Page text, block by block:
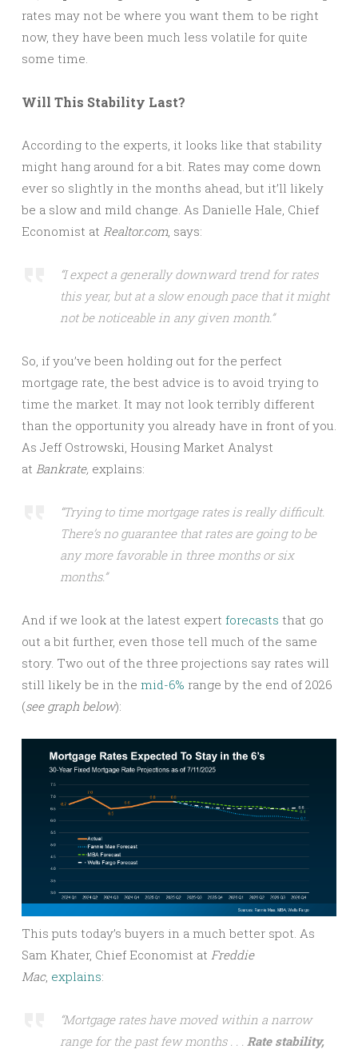
rates may not be where you want them to be right
now, they have been much less volatile for quite
some time.
Will This Stability Last?
According to the experts, it looks like that stability
might hang around for a bit. Rates may come down
ever so slightly in the months ahead, but it’ll likely
be a slow and mild change. As Danielle Hale, Chief
Economist at Realtor.com, says:
“I expect a generally downward trend for rates
this year, but at a slow enough pace that it might
not be noticeable in any given month.”
So, if you’ve been holding out for the perfect
mortgage rate, the best advice is to avoid trying to
time the market. It may not look terribly different
than the opportunity you already have in front of you.
As Jeff Ostrowski, Housing Market Analyst
at Bankrate, explains:
“Trying to time mortgage rates is really difficult.
There’s no guarantee that rates are going to be
any more favorable in three months or six
months.”
And if we look at the latest expert forecasts that go
out a bit further, even those tell much of the same
story. Two out of the three projections say rates will
still likely be in the mid-6% range by the end of 2026
(see graph below):
This puts today’s buyers in a much better spot. As
Sam Khater, Chief Economist at Freddie
Mac, explains:
“Mortgage rates have moved within a narrow
range for the past few months . . . Rate stability,